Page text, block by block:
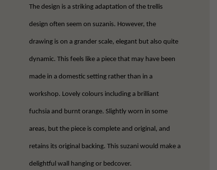
The design is a striking adaptation of the trellis
design often seem on suzanis. However, the
drawing is on a grander scale, elegant but also quite
dynamic. This feels like a piece that may have been
made in a domestic setting rather than in a
workshop. Lovely colours including a brilliant
fuchsia and burnt orange. Slightly worn in some
areas, but the piece is complete and original, and
retains its original backing. This suzani would make a
delightful wall hanging or bedcover.